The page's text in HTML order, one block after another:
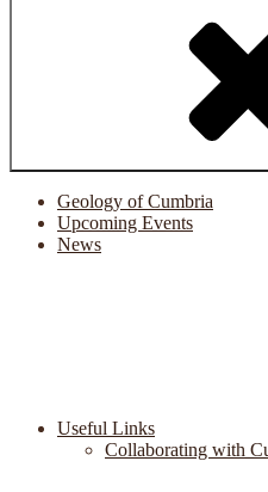
Geology of Cumbria
Upcoming Events
News
Useful Links
Collaborating with